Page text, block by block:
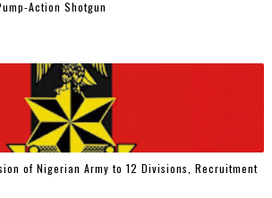
Action Shotgun
of Nigerian Army to 12 Divisions, Recruitment